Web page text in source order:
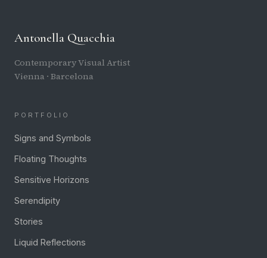
Antonella Quacchia
Contemporary Visual Artist
Vienna · Barcelona
PORTFOLIO
Signs and Symbols
Floating Thoughts
Sensitive Horizons
Serendipity
Stories
Liquid Reflections